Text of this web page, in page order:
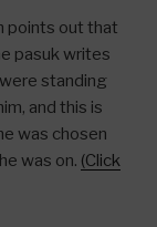
points out that
pasuk writes
were standing
and this is
was chosen
was on. (Click